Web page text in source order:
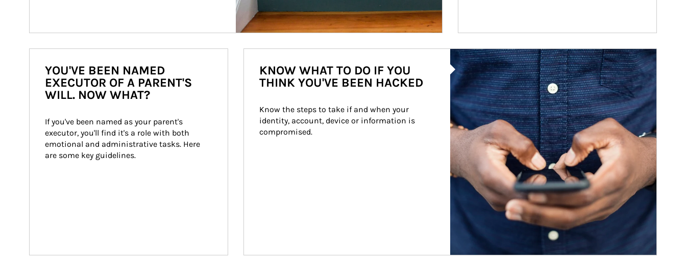
YOU'VE BEEN NAMED
EXECUTOR OF A PARENT'S
WILL. NOW WHAT?
If you've been named as your parent's
executor, you'll find it's a role with both
emotional and administrative tasks. Here
are some key guidelines.
Article Image
KNOW WHAT TO DO IF YOU
THINK YOU'VE BEEN HACKED
Know the steps to take if and when your
identity, account, device or information is
compromised.